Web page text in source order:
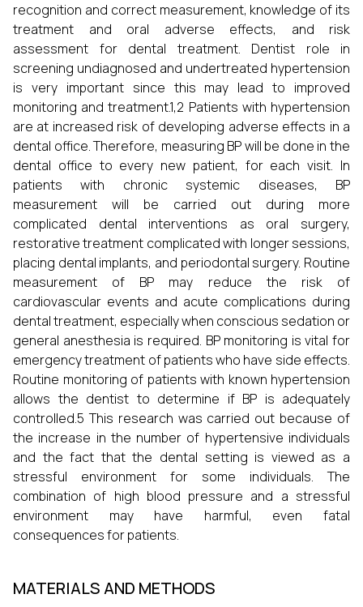
recognition and correct measurement, knowledge of its
treatment and oral adverse effects, and risk
assessment for dental treatment. Dentist role in
screening undiagnosed and undertreated hypertension
is very important since this may lead to improved
monitoring and treatment.1,2 Patients with hypertension
are at increased risk of developing adverse effects in a
dental office. Therefore, measuring BP will be done in the
dental office to every new patient, for each visit. In
patients with chronic systemic diseases, BP
measurement will be carried out during more
complicated dental interventions as oral surgery,
restorative treatment complicated with longer sessions,
placing dental implants, and periodontal surgery. Routine
measurement of BP may reduce the risk of
cardiovascular events and acute complications during
dental treatment, especially when conscious sedation or
general anesthesia is required. BP monitoring is vital for
emergency treatment of patients who have side effects.
Routine monitoring of patients with known hypertension
allows the dentist to determine if BP is adequately
controlled.5 This research was carried out because of
the increase in the number of hypertensive individuals
and the fact that the dental setting is viewed as a
stressful environment for some individuals. The
combination of high blood pressure and a stressful
environment may have harmful, even fatal
consequences for patients.
MATERIALS AND METHODS